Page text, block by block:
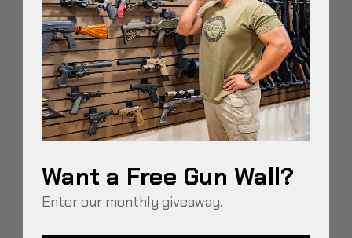
Handguns
The beauty of a handgun collection is how little space it
takes up. You could usea small coat closetand store
dozens upon dozens of handguns. Handguns are not
cheap, but for more common handguns, their price
points tend to be lower than rifles.
Not to whip a dead horse, but the S&W revolvers are
highly popular, fairly common, and always in high
Want a Free Gun Wall?
Enter our monthly giveaway.